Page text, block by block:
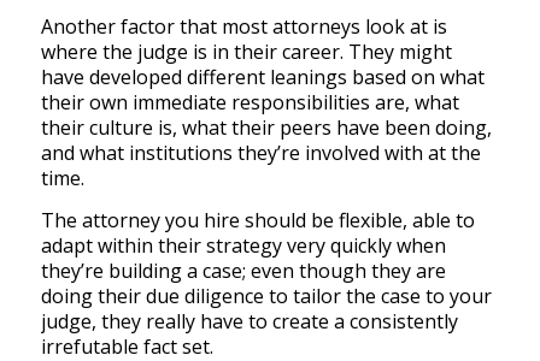
Another factor that most attorneys look at is
where the judge is in their career. They might
have developed different leanings based on what
their own immediate responsibilities are, what
their culture is, what their peers have been doing,
and what institutions they’re involved with at the
time.
The attorney you hire should be flexible, able to
adapt within their strategy very quickly when
they’re building a case; even though they are
doing their due diligence to tailor the case to your
judge, they really have to create a consistently
irrefutable fact set.